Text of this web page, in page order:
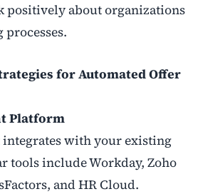
positively about organizations
for Automated Offer
Platform
integrates with your existing
tools include Workday, Zoho
and HR Cloud.